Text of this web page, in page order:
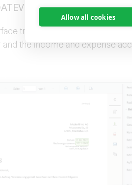
Allow all cookies
companies online
transfer, OS/ transfers the
the income and expense